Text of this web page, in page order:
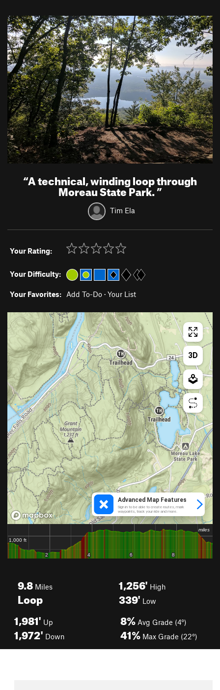
“A technical, winding loop through
Moreau State Park.”
Tim Ela
Your Rating:
Your Difficulty:
Your Favorites: Add To-Do · Your List
9.8 Miles
Loop
1,256' High
339' Low
1,981' Up
1,972' Down
8% Avg Grade (4°)
41% Max Grade (22°)